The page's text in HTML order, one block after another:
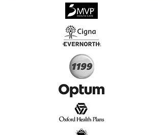
Virtual & In-Person NYC Visits
Real People, Real Results
Start Today, Book Online
Insurance we Support